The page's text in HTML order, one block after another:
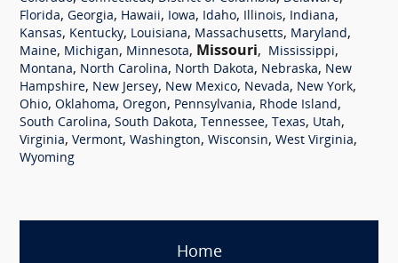
Florida, Georgia, Hawaii, Iowa, Idaho, Illinois, Indiana,
Kansas, Kentucky, Louisiana, Massachusetts, Maryland,
Maine, Michigan, Minnesota, Missouri, Mississippi,
Montana, North Carolina, North Dakota, Nebraska, New
Hampshire, New Jersey, New Mexico, Nevada, New York,
Ohio, Oklahoma, Oregon, Pennsylvania, Rhode Island,
South Carolina, South Dakota, Tennessee, Texas, Utah,
Virginia, Vermont, Washington, Wisconsin, West Virginia,
Wyoming
Home